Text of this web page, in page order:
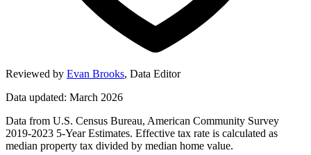
Reviewed by Evan Brooks, Data Editor
Data updated: March 2026
Data from U.S. Census Bureau, American Community Survey
2019-2023 5-Year Estimates. Effective tax rate is calculated as
median property tax divided by median home value.